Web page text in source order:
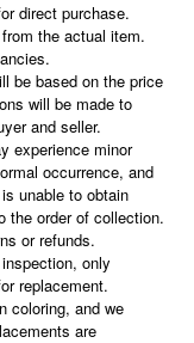
direct purchase.
the actual item.
be based on the price
will be made to
and seller.
experience minor
occurrence, and
unable to obtain
the order of collection.
or refunds.
only
replacement.
coloring, and we
are